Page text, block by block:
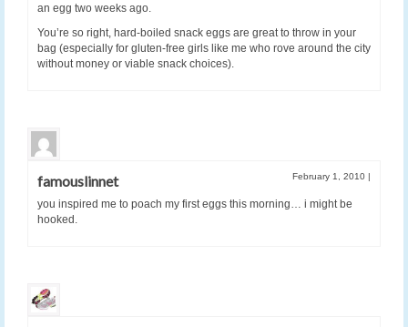
an egg two weeks ago.
You’re so right, hard-boiled snack eggs are great to throw in your
bag (especially for gluten-free girls like me who rove around the city
without money or viable snack choices).
famouslinnet February 1, 2010 |
you inspired me to poach my first eggs this morning… i might be
hooked.